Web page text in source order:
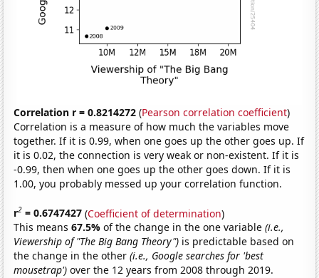
Correlation r = 0.8214272 (Pearson correlation coefficient)
Correlation is a measure of how much the variables move
together. If it is 0.99, when one goes up the other goes up. If
it is 0.02, the connection is very weak or non-existent. If it is
-0.99, then when one goes up the other goes down. If it is
1.00, you probably messed up your correlation function.
r2 = 0.6747427 (Coefficient of determination)
This means67.5%of the change in the one variable(i.e.,
Viewership of "The Big Bang Theory") is predictable based on
the change in the other(i.e., Google searches for 'best
mousetrap') over the 12 years from 2008 through 2019.